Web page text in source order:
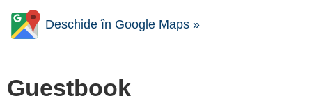
Deschide în Google Maps »
Guestbook